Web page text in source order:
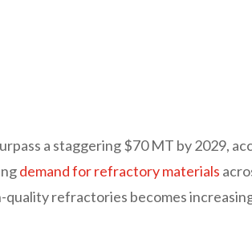
a staggering $70 MT by 2029,
demand for refractory materials
refractories becomes